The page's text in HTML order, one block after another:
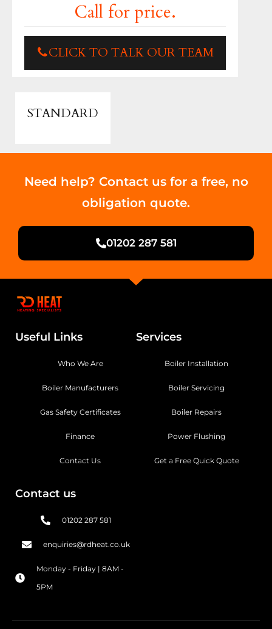
Call for price.
CLICK TO TALK OUR TEAM
STANDARD
Need help? Contact us for a free, no
obligation quote.
01202 287 581
Useful Links
Who We Are
Boiler Manufacturers
Gas Safety Certificates
Finance
Contact Us
Services
Boiler Installation
Boiler Servicing
Boiler Repairs
Power Flushing
Get a Free Quick Quote
Contact us
01202 287 581
enquiries@rdheat.co.uk
Monday - Friday | 8AM -
5PM